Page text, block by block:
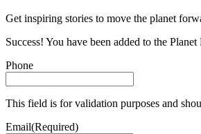
Get inspiring stories to move the planet
Success! You have been added to the
Phone
This field is for validation purposes and
Email(Required)